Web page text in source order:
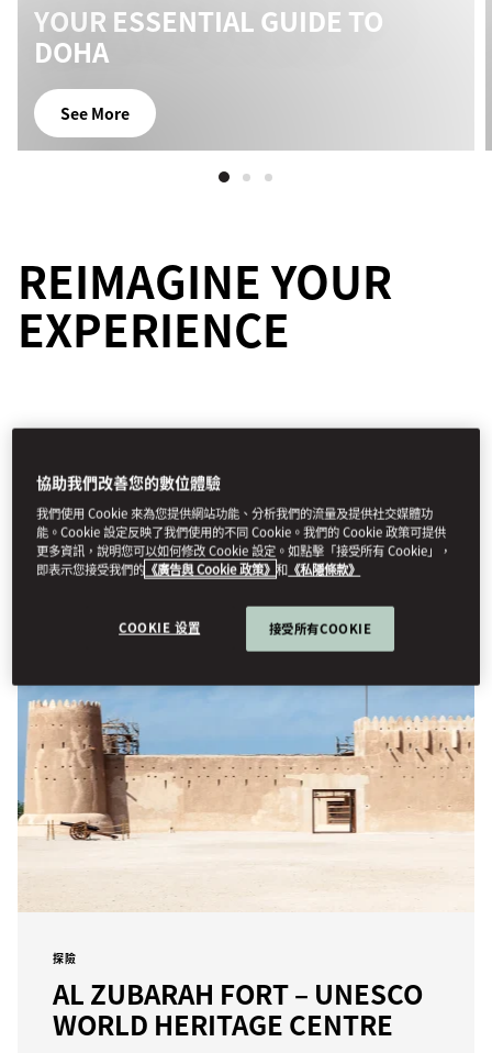
YOUR ESSENTIAL GUIDE TO
DOHA
See More
REIMAGINE YOUR
EXPERIENCE
所有體驗 探險 藝術和文化
篩選條件
探險
AL ZUBARAH FORT – UNESCO
WORLD HERITAGE CENTRE
協助我們改善您的數位體驗
我們使用 Cookie 來為您提供網站功能、分析我們的流量及提供社交媒體功
能。Cookie 設定反映了我們使用的不同 Cookie。我們的 Cookie 政策可提供
更多資訊，說明您可以如何修改 Cookie 設定。如點擊「接受所有 Cookie」，
即表示您接受我們的 《廣告與 Cookie 政策》 和 《私隱條款》
COOKIE 设置 接受所有COOKIE